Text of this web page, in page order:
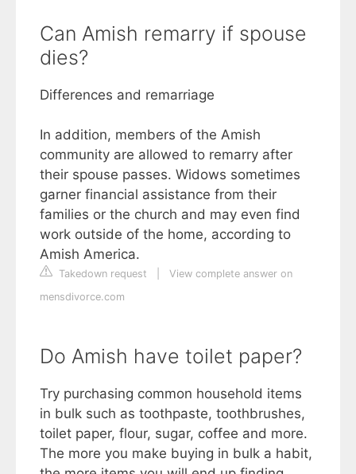
Can Amish remarry if spouse
dies?
Differences and remarriage
In addition, members of the Amish
community are allowed to remarry after
their spouse passes. Widows sometimes
garner financial assistance from their
families or the church and may even find
work outside of the home, according to
Amish America.
Takedown request
View complete answer on
mensdivorce.com
Do Amish have toilet paper?
Try purchasing common household items
in bulk such as toothpaste, toothbrushes,
toilet paper, flour, sugar, coffee and more.
The more you make buying in bulk a habit,